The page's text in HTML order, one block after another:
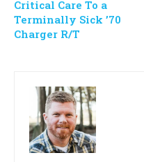
Critical Care To a
Terminally Sick ’70
Charger R/T